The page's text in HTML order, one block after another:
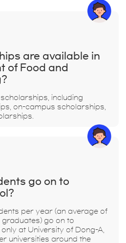
are available in
of Food and
including
on-campus scholarships,
go on to
per year (an average of
go on to
at University of Dong-A,
universities around the